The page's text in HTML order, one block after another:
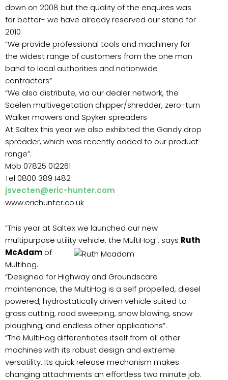
down on 2008 but the quality of the enquires was
far better- we have already reserved our stand for
2010
“We provide professional tools and machinery for
the widest range of customers from the one man
band to local authorities and nationwide
contractors”
“We also distribute, via our dealer network, the
Saelen multivegetation chipper/shredder, zero-turn
Walker mowers and Spyker spreaders
At Saltex this year we also exhibited the Gandy drop
spreader, which was recently added to our product
range”.
Mob 07825 012261
Tel 0800 389 1482
jsvecten@eric-hunter.com
www.erichunter.co.uk
“This year at Saltex we launched our new
multipurpose utility vehicle, the MultiHog”, says Ruth
McAdam of
Multihog.
“Designed for Highway and Groundscare
maintenance, the MultiHog is a self propelled, diesel
powered, hydrostatically driven vehicle suited to
grass cutting, road sweeping, snow blowing, snow
ploughing, and endless other applications”.
“The MultiHog differentiates itself from all other
machines with its robust design and extreme
versatility. Its quick release mechanism makes
changing attachments an effortless two minute job.